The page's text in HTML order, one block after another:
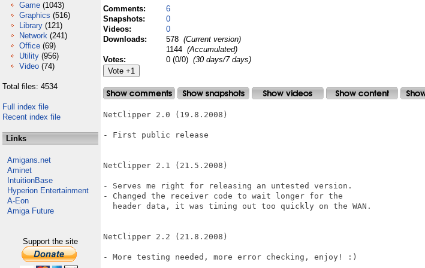
Game (1043)
Graphics (516)
Library (121)
Network (241)
Office (69)
Utility (956)
Video (74)
Total files: 4534
Full index file
Recent index file
Links
Amigans.net
Aminet
IntuitionBase
Hyperion Entertainment
A-Eon
Amiga Future
Support the site
Comments:
6
Snapshots:
0
Videos:
0
Downloads:
578 (Current version)
1144 (Accumulated)
Votes:
0 (0/0) (30 days/7 days)
NetClipper 2.0 (19.8.2008)
- First public release
NetClipper 2.1 (21.5.2008)
- Serves me right for releasing an untested version.
- Changed the receiver code to wait longer for the
  header data, it was timing out too quickly on the WAN.
NetClipper 2.2 (21.8.2008)
- More testing needed, more error checking, enjoy! :)